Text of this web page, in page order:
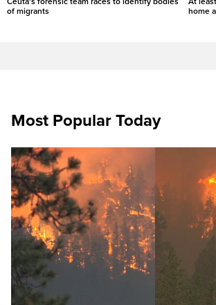
of migrants
home
Most Popular Today